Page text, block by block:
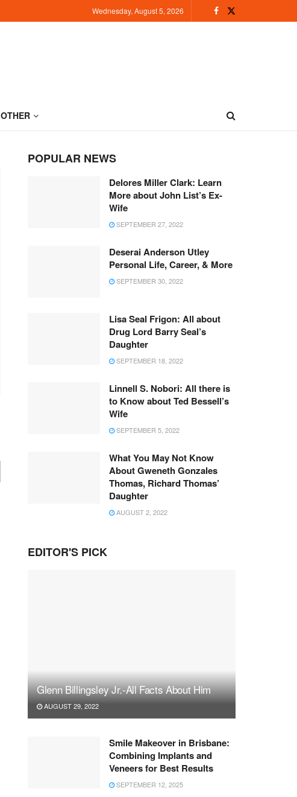
Wednesday, August 5, 2026
OTHER
POPULAR NEWS
Delores Miller Clark: Learn
More about John List’s Ex-
Wife
SEPTEMBER 27, 2022
Deserai Anderson Utley
Personal Life, Career, & More
SEPTEMBER 30, 2022
Lisa Seal Frigon: All about
Drug Lord Barry Seal’s
Daughter
SEPTEMBER 18, 2022
Linnell S. Nobori: All there is
to Know about Ted Bessell’s
Wife
SEPTEMBER 5, 2022
What You May Not Know
About Gweneth Gonzales
Thomas, Richard Thomas’
Daughter
AUGUST 2, 2022
EDITOR'S PICK
Glenn Billingsley Jr.-All Facts About Him
AUGUST 29, 2022
Smile Makeover in Brisbane:
Combining Implants and
Veneers for Best Results
SEPTEMBER 12, 2025